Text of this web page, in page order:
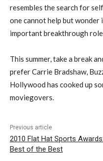
resembles the search for
one cannot help but wonder
important breakthrough role
This summer, take a break
prefer Carrie Bradshaw,
Hollywood has cooked up
moviegovers.
Previous article
2010 Flat Hat Sports Awards:
Best of the Best